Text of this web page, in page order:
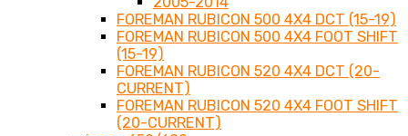
FOREMAN RUBICON 500 4X4 DCT (15-19)
FOREMAN RUBICON 500 4X4 FOOT SHIFT
(15-19)
FOREMAN RUBICON 520 4X4 DCT (20-
CURRENT)
FOREMAN RUBICON 520 4X4 FOOT SHIFT
(20-CURRENT)